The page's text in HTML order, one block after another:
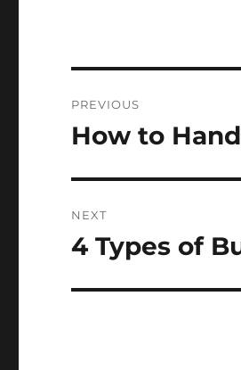
navigation
PREVIOUS
Previous
How to
NEXT
Next
4 Types of